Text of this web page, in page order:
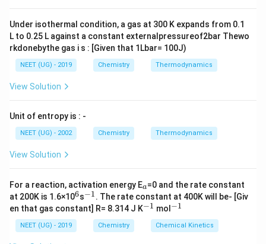
synthesized directly from tryptophan.
Melatonin– a hormone involved in regulating the
sleep-wake cycle (circadian rhythm), is synthesized
from serotonin, and hence indirectly from
tryptophan.
The biosynthetic pathway is:
T
ry
p
p
h
a
n
\r
Tryptophan 5− HTP → Serotonin →
Melatonin
serotonin and melatonin.
Download Solution in PDF
Under isothermal condition, a gas at 300 K expands from 0.1
L to 0.25 L against a constant externalpressureof2bar Thewo
rkdonebythe gas i s : [Given that 1Lbar= 100J)
NEET (UG) - 2019 Chemistry Thermodynamics
View Solution
Unit of entropy is : -
NEET (UG) - 2002 Chemistry Thermodynamics
View Solution
For a reaction, activation energy E
a
a=0 and the rate constant
at 200K is 1.6×10^
6
6s^
{-
1}
−1. The rate constant at 400K will be- [Giv
en that gas constant] R= 8.314 J K^
−1 mol ^
1}
−1
NEET (UG) - 2019 Chemistry Chemical Kinetics